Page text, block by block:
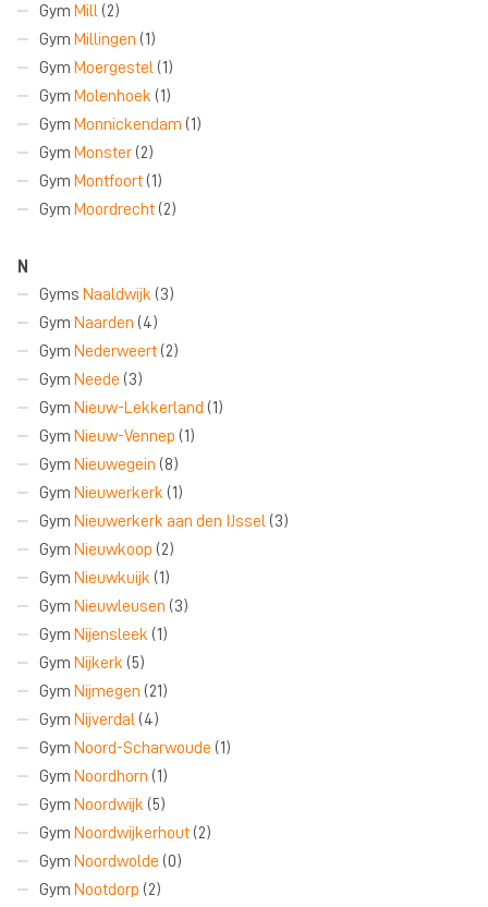
Gym Mill (2)
Gym Millingen (1)
Gym Moergestel (1)
Gym Molenhoek (1)
Gym Monnickendam (1)
Gym Monster (2)
Gym Montfoort (1)
Gym Moordrecht (2)
N
Gyms Naaldwijk (3)
Gym Naarden (4)
Gym Nederweert (2)
Gym Neede (3)
Gym Nieuw-Lekkerland (1)
Gym Nieuw-Vennep (1)
Gym Nieuwegein (8)
Gym Nieuwerkerk (1)
Gym Nieuwerkerk aan den IJssel (3)
Gym Nieuwkoop (2)
Gym Nieuwkuijk (1)
Gym Nieuwleusen (3)
Gym Nijensleek (1)
Gym Nijkerk (5)
Gym Nijmegen (21)
Gym Nijverdal (4)
Gym Noord-Scharwoude (1)
Gym Noordhorn (1)
Gym Noordwijk (5)
Gym Noordwijkerhout (2)
Gym Noordwolde (0)
Gym Nootdorp (2)